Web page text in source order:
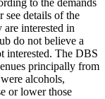
to the demands
details of the
interested in
do not believe a
interested. The DBS
principally from
alcohols,
or lower those